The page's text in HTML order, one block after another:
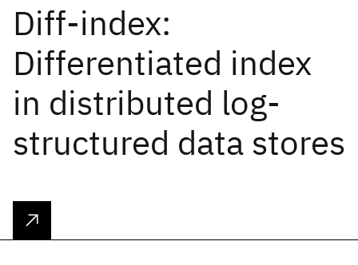
Diff-index:
Differentiated index
in distributed log-
structured data stores